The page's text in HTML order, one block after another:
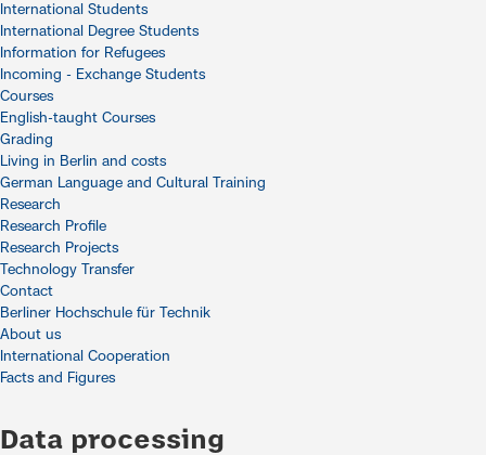
International Students
International Degree Students
Information for Refugees
Incoming - Exchange Students
Courses
English-taught Courses
Grading
Living in Berlin and costs
German Language and Cultural Training
Research
Research Profile
Research Projects
Technology Transfer
Contact
Berliner Hochschule für Technik
About us
International Cooperation
Facts and Figures
Data processing